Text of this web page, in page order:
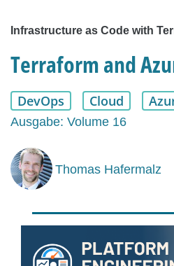
Infrastructure as Code with
Terraform and
DevOps Cloud
Ausgabe: Volume 16
Thomas Hafermalz